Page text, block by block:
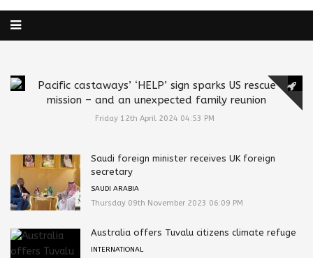
Pacific castaways’ ‘HELP’ sign sparks US rescue
mission – and an unexpected family reunion
Friday 12th April 2024 04:53 PM
Saudi foreign minister receives UK foreign
secretary
SAUDI ARABIA
Thursday 09th November 2023 06:09 PM
Australia offers Tuvalu citizens climate refuge
INTERNATIONAL